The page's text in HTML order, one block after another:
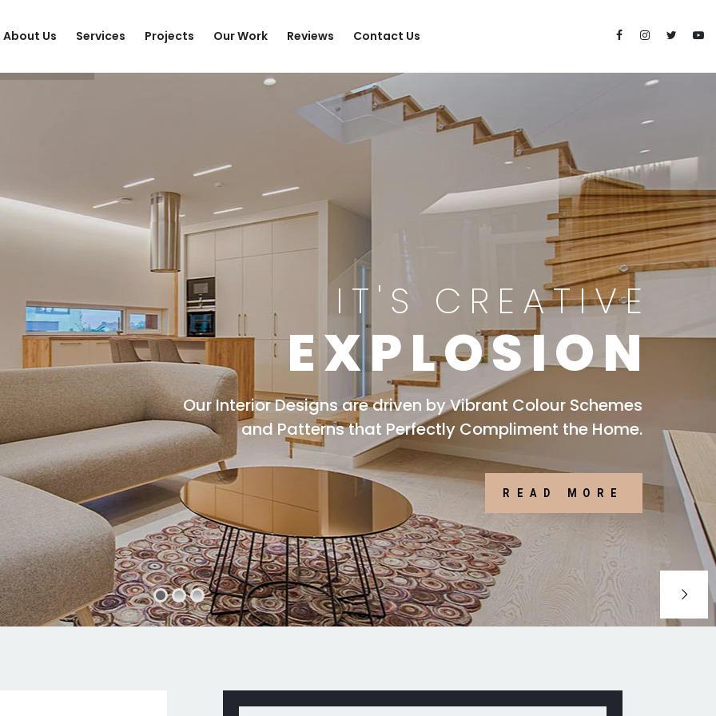
About Us Services Projects Our Work Reviews Contact Us
IT'S CREATIVE
EXPLOSION
Our Interior Designs are driven by Vibrant Colour Schemes
and Patterns that Perfectly Compliment the Home.
READ MORE